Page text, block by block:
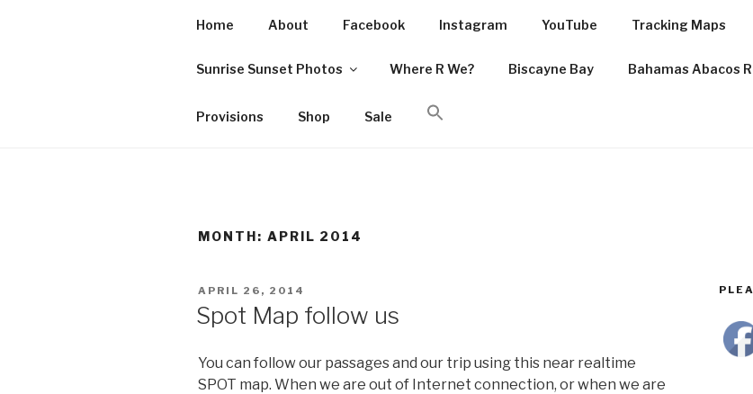
SVISLANDSPIRIT.COM
Home About Facebook Instagram YouTube Tracking Maps
Sunrise Sunset Photos Where R We? Biscayne Bay Bahamas Abacos
Provisions Shop Sale
MONTH: APRIL 2014
POSTED
APRIL 26, 2014
Spot Map follow us
You can follow our passages and our trip using this near realtime
SPOT map. When we are out of Internet connection, or when we are